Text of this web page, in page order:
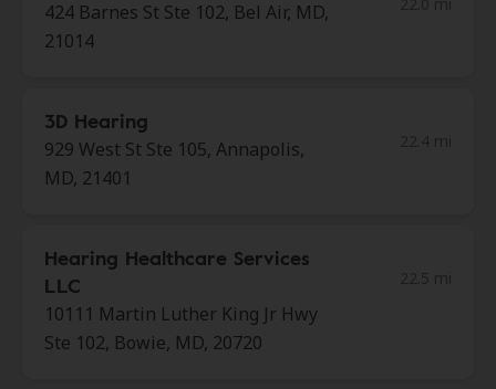
424 Barnes St Ste 102, Bel Air, MD,
21014
3D Hearing
929 West St Ste 105, Annapolis,
MD, 21401
Hearing Healthcare Services
LLC
10111 Martin Luther King Jr Hwy
Ste 102, Bowie, MD, 20720